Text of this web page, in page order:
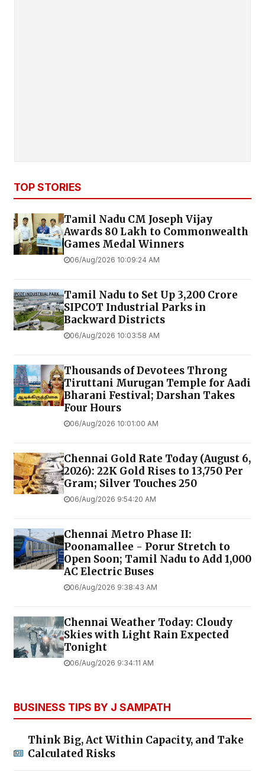
TOP STORIES
Tamil Nadu CM Joseph Vijay
Awards ₹80 Lakh to Commonwealth
Games Medal Winners
06/Aug/2026 10:09:24 AM
Tamil Nadu to Set Up ₹3,200 Crore
SIPCOT Industrial Parks in
Backward Districts
06/Aug/2026 10:03:58 AM
Thousands of Devotees Throng
Tiruttani Murugan Temple for Aadi
Bharani Festival; Darshan Takes
Four Hours
06/Aug/2026 10:01:00 AM
Chennai Gold Rate Today (August 6,
2026): 22K Gold Rises to ₹13,750 Per
Gram; Silver Touches ₹250
06/Aug/2026 9:54:20 AM
Chennai Metro Phase II:
Poonamallee - Porur Stretch to
Open Soon; Tamil Nadu to Add 1,000
AC Electric Buses
06/Aug/2026 9:38:43 AM
Chennai Weather Today: Cloudy
Skies with Light Rain Expected
Tonight
06/Aug/2026 9:34:11 AM
BUSINESS TIPS BY J SAMPATH
Think Big, Act Within Capacity, and Take
Calculated Risks